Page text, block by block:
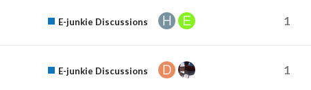
E-junkie Discussions 1
E-junkie Discussions 1